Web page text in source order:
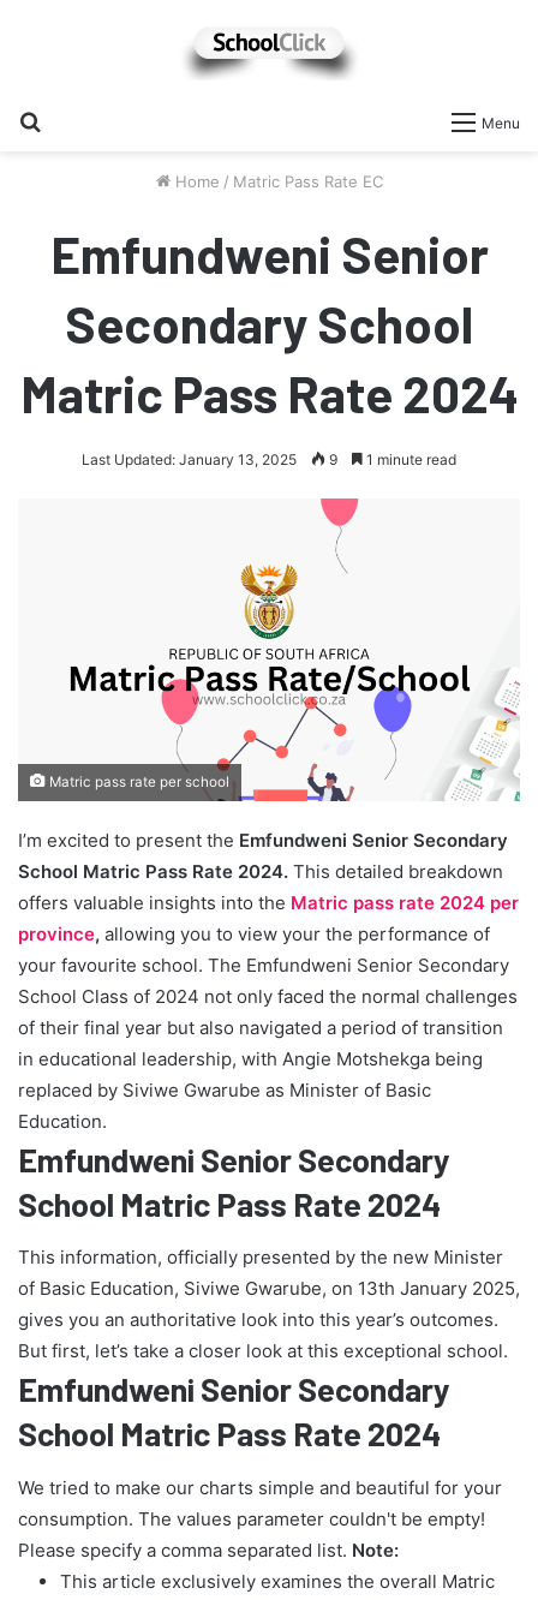
Menu
Home / Matric Pass Rate EC
Emfundweni Senior
Secondary School
Matric Pass Rate 2024
Last Updated: January 13, 2025 9 1 minute read
Matric pass rate per school
I’m excited to present the Emfundweni Senior Secondary
School Matric Pass Rate 2024. This detailed breakdown
offers valuable insights into the Matric pass rate 2024 per
province, allowing you to view your the performance of
your favourite school. The Emfundweni Senior Secondary
School Class of 2024 not only faced the normal challenges
of their final year but also navigated a period of transition
in educational leadership, with Angie Motshekga being
replaced by Siviwe Gwarube as Minister of Basic
Education.
Emfundweni Senior Secondary
School Matric Pass Rate 2024
This information, officially presented by the new Minister
of Basic Education, Siviwe Gwarube, on 13th January 2025,
gives you an authoritative look into this year’s outcomes.
But first, let’s take a closer look at this exceptional school.
Emfundweni Senior Secondary
School Matric Pass Rate 2024
We tried to make our charts simple and beautiful for your
consumption. The values parameter couldn't be empty!
Please specify a comma separated list. Note:
This article exclusively examines the overall Matric